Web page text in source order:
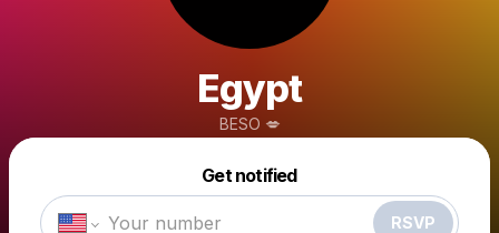
Egypt
BESO 💋
Get notified
RSVP
Make a drop like this